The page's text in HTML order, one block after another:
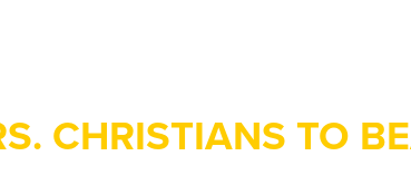
CHRISTIANS TO